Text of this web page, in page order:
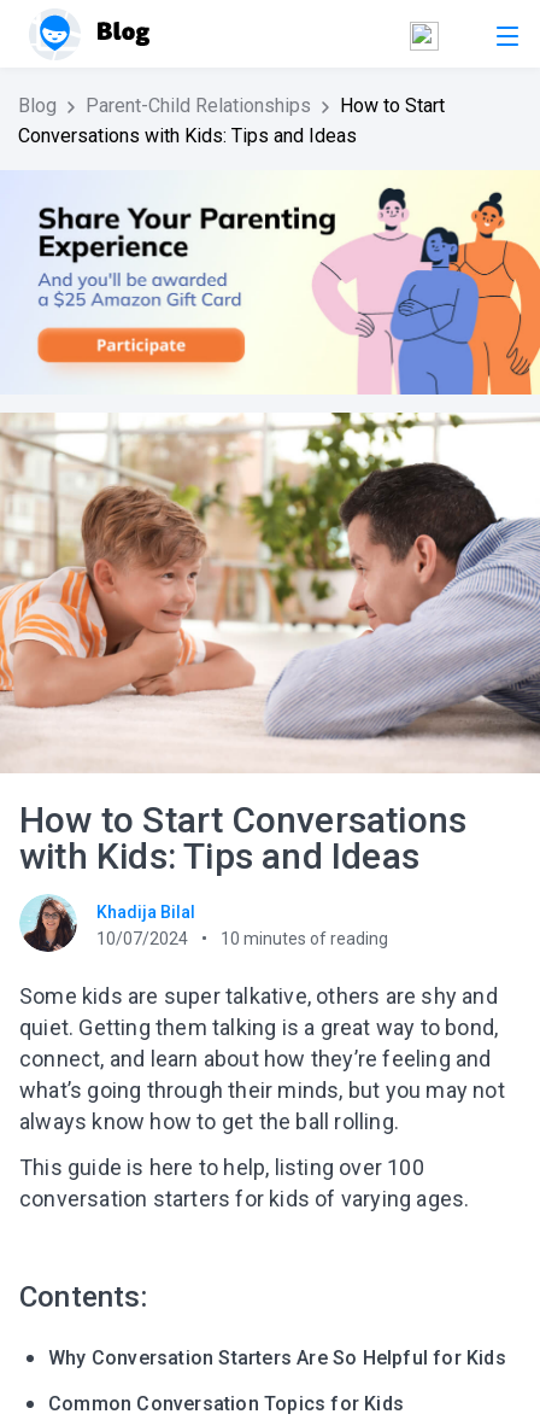
Blog Parent-Child Relationships
How to Start
Conversations with Kids: Tips and Ideas
How to Start Conversations
with Kids: Tips and Ideas
Khadija Bilal
10/07/2024
10 minutes of reading
Some kids are super talkative, others are shy and
quiet. Getting them talking is a great way to bond,
connect, and learn about how they’re feeling and
what’s going through their minds, but you may not
always know how to get the ball rolling.
This guide is here to help, listing over 100
conversation starters for kids of varying ages.
Contents:
Why Conversation Starters Are So Helpful for Kids
Common Conversation Topics for Kids